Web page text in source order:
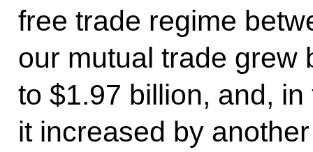
free trade regime
our mutual trade grew
to $1.97 billion, and,
it increased by